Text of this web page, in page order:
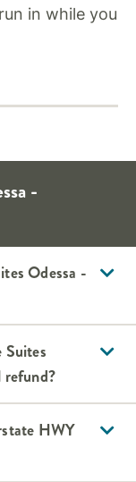
in while you
-
Odessa -
Suites
HWY